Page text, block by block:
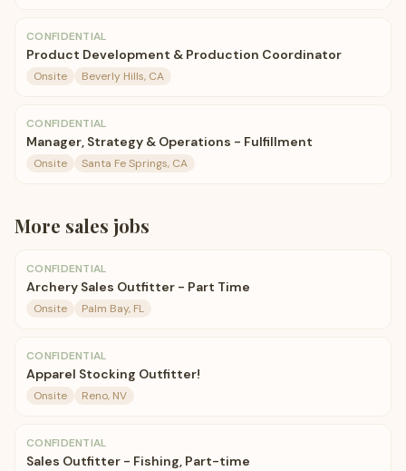
CONFIDENTIAL
Product Development & Production Coordinator
Onsite Beverly Hills, CA
CONFIDENTIAL
Manager, Strategy & Operations - Fulfillment
Onsite Santa Fe Springs, CA
More sales jobs
CONFIDENTIAL
Archery Sales Outfitter - Part Time
Onsite Palm Bay, FL
CONFIDENTIAL
Apparel Stocking Outfitter!
Onsite Reno, NV
CONFIDENTIAL
Sales Outfitter - Fishing, Part-time